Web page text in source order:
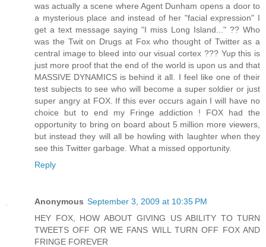
was actually a scene where Agent Dunham opens a door to
a mysterious place and instead of her "facial expression" I
get a text message saying "I miss Long Island..." ?? Who
was the Twit on Drugs at Fox who thought of Twitter as a
central image to bleed into our visual cortex ??? Yup this is
just more proof that the end of the world is upon us and that
MASSIVE DYNAMICS is behind it all. I feel like one of their
test subjects to see who will become a super soldier or just
super angry at FOX. If this ever occurs again I will have no
choice but to end my Fringe addiction ! FOX had the
opportunity to bring on board about 5 million more viewers,
but instead they will all be howling with laughter when they
see this Twitter garbage. What a missed opportunity.
Reply
Anonymous September 3, 2009 at 10:35 PM
HEY FOX, HOW ABOUT GIVING US ABILITY TO TURN
TWEETS OFF OR WE FANS WILL TURN OFF FOX AND
FRINGE FOREVER